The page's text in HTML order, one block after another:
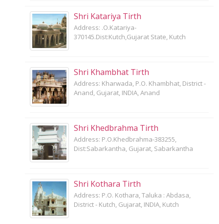
Shri Katariya Tirth
Address: .O.Katariya-
370145.Dist:Kutch,Gujarat State, Kutch
Shri Khambhat Tirth
Address: Kharwada, P.O. Khambhat, District -
Anand, Gujarat, INDIA, Anand
Shri Khedbrahma Tirth
Address: P.O.Khedbrahma-383255,
Dist:Sabarkantha, Gujarat, Sabarkantha
Shri Kothara Tirth
Address: P.O. Kothara, Taluka : Abdasa,
District - Kutch, Gujarat, INDIA, Kutch